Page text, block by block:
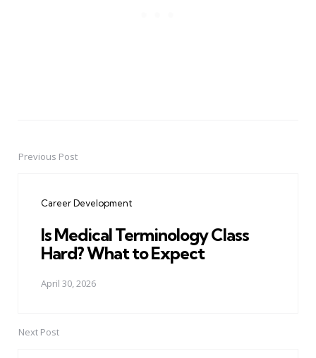
PostPrevious Post
Career Development
Is Medical Terminology Class
Hard? What to Expect
April 30, 2026
Next Post